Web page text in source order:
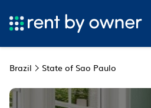
Brazil State of Sao Paulo